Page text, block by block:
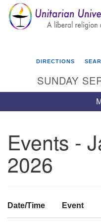
Google
Map
Unitarian
3921 Broadmor Rd.
Huntsville AL, 35810
DIRECTIONS
SUNDAY
Events -
2026
Date/Time Event